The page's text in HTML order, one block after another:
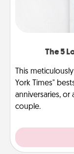
The 5
This
York Times"
anniversaries,
couple.